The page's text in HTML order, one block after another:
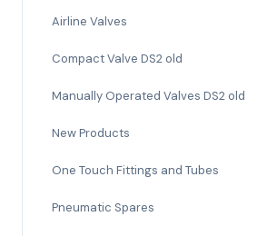
Airline Valves
Compact Valve DS2 old
Manually Operated Valves DS2 old
New Products
One Touch Fittings and Tubes
Pneumatic Spares